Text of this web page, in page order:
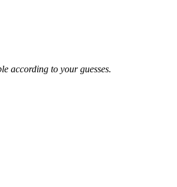
according to your guesses.